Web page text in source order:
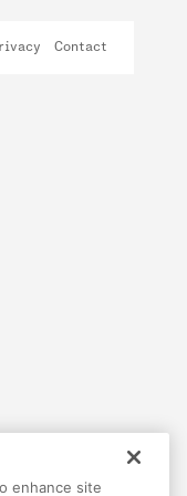
Contact
enhance site